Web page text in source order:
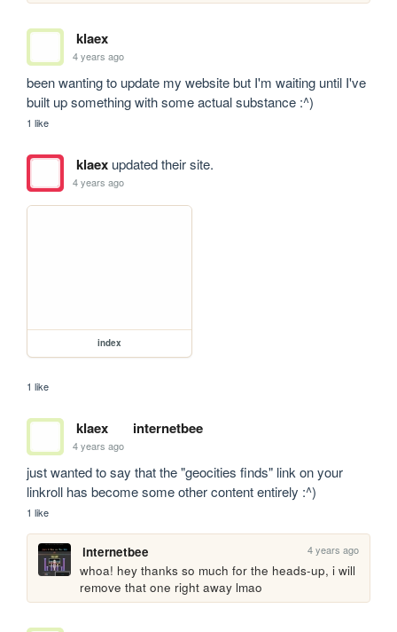
klaex
4 years ago
been wanting to update my website but I'm waiting until I've
built up something with some actual substance :^)
1 like
klaexupdated their site.
4 years ago
index
1 like
klaex internetbee
4 years ago
just wanted to say that the "geocities finds" link on your
linkroll has become some other content entirely :^)
1 like
internetbee 4 years ago
whoa! hey thanks so much for the heads-up, i will
remove that one right away lmao